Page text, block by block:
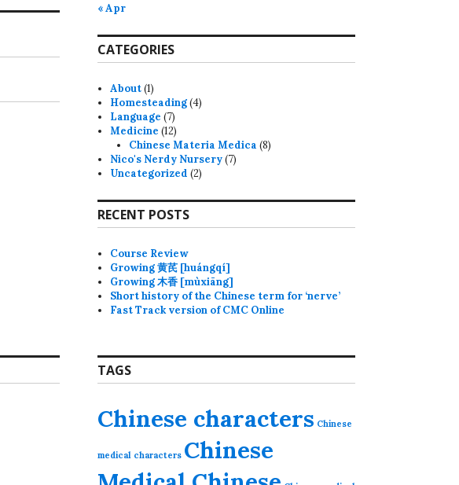
« Apr
CATEGORIES
About(1)
Homesteading(4)
Language (7)
Medicine (12)
Chinese Materia Medica (8)
Nico's Nerdy Nursery(7)
Uncategorized (2)
RECENT POSTS
Course Review
Growing 黄芪 [huángqí]
Growing 木香 [mùxiāng]
Short history of the Chinese term for ‘nerve’
Fast Track version of CMC Online
TAGS
Chinese characters Chinese
medical characters Chinese